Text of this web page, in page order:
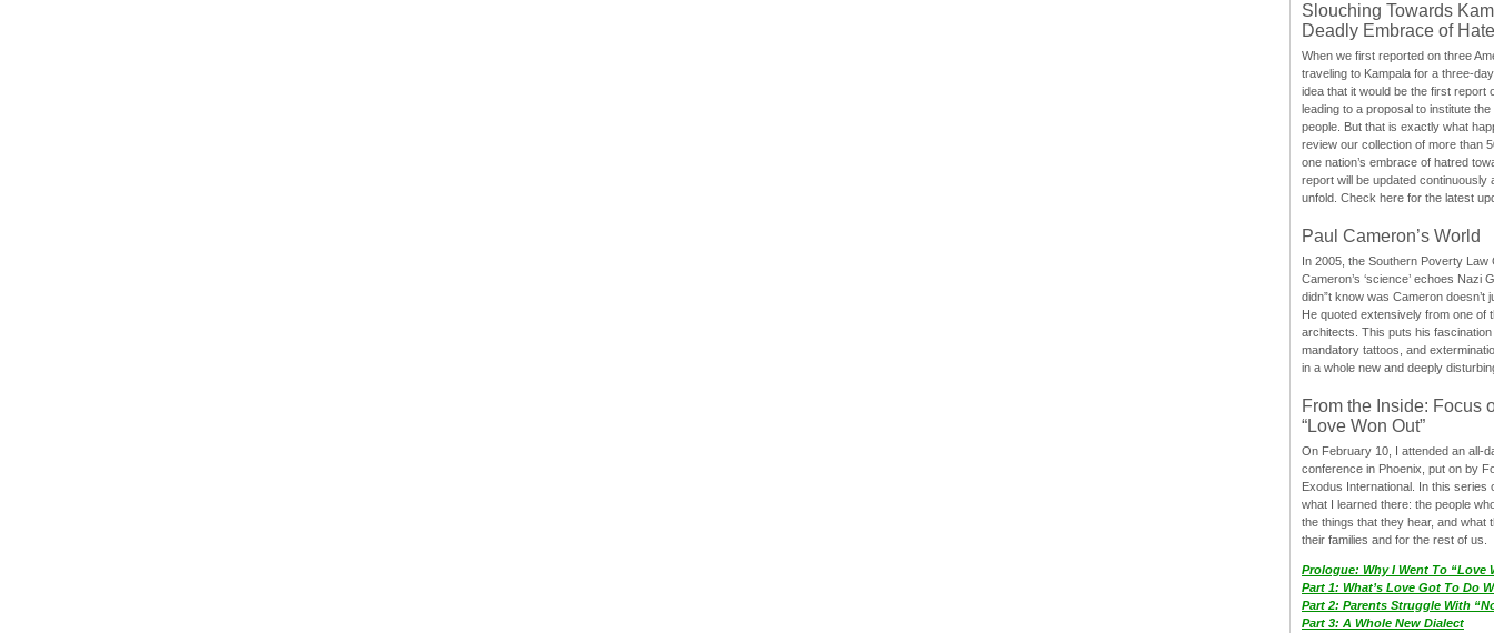
Slouching Towards
Deadly Embrace of Hate
When we first reported on three
traveling to Kampala for a three-
idea that it would be the first report
leading to a proposal to institute
people. But that is exactly what
review our collection of more than
one nation’s embrace of hatred
report will be updated continuously
unfold. Check here for the latest
Paul Cameron’s World
In 2005, the Southern Poverty Law
Cameron’s ‘science’ echoes Nazi
didn”t know was Cameron doesn’t
He quoted extensively from one of
architects. This puts his
mandatory tattoos, and
in a whole new and deeply
From the Inside: Focus
“Love Won Out”
On February 10, I attended an all-
conference in Phoenix, put on by
Exodus International. In this series
what I learned there: the people
the things that they hear, and what
their families and for the rest of us.
Prologue: Why I Went To “Love
Part 1: What’s Love Got To Do
Part 2: Parents Struggle With
Part 3: A Whole New Dialect